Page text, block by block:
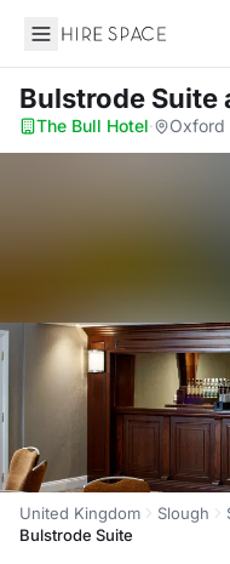
Hire Space
Bulstrode Suite
The Bull Hotel· Oxford
United Kingdom Slough
Bulstrode Suite